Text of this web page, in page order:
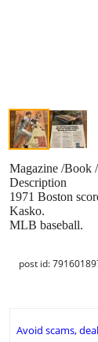
Magazine /Book
Description
1971 Boston
Kasko.
MLB baseball.
post id:
Avoid scams,